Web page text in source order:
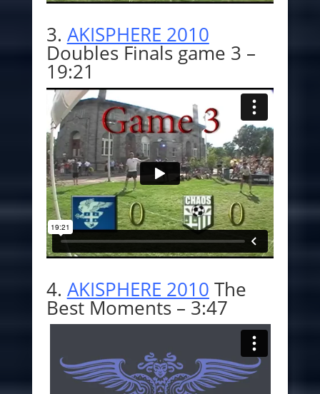
3. AKISPHERE 2010
Doubles Finals game 3 –
19:21
4. AKISPHERE 2010 The
Best Moments – 3:47